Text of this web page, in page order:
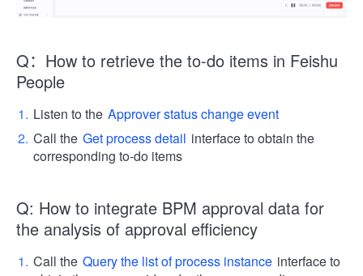
Q：How to retrieve the to-do items in Feishu
People
Listen to the Approver status change event
Call the Get process detail interface to obtain the
corresponding to-do items
Q: How to integrate BPM approval data for
the analysis of approval efficiency
Call the Query the list of process instance interface to